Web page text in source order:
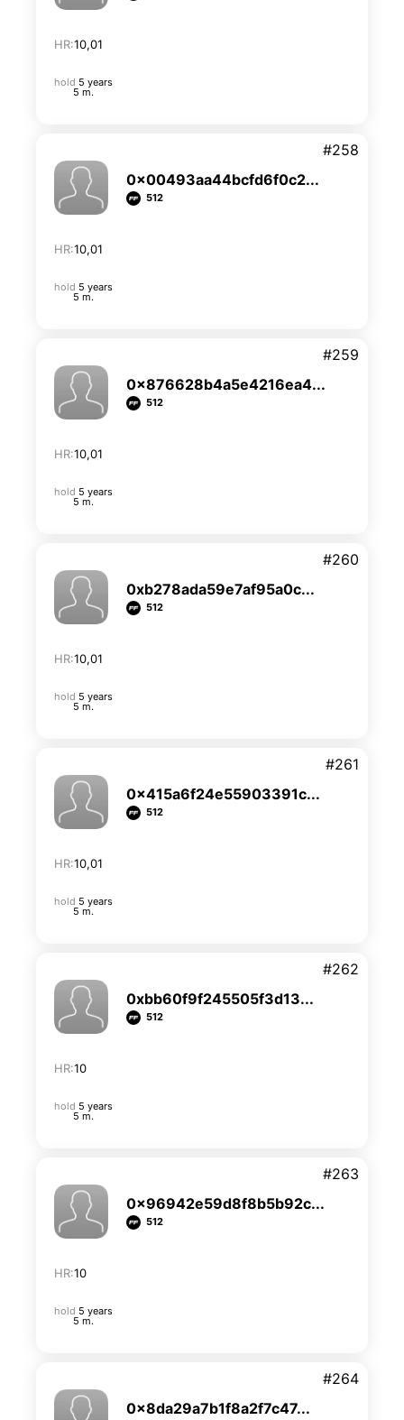
HR:10,01
hold 5 years
5 m.
0x00493aa44bcfd6f0c2...
512
HR:10,01
#258
hold 5 years
5 m.
0x876628b4a5e4216ea4...
512
HR:10,01
#259
hold 5 years
5 m.
0xb278ada59e7af95a0c...
512
HR:10,01
#260
hold 5 years
5 m.
0x415a6f24e55903391c...
512
HR:10,01
#261
hold 5 years
5 m.
0xbb60f9f245505f3d13...
512
HR:10
#262
hold 5 years
5 m.
0x96942e59d8f8b5b92c...
512
HR:10
#263
hold 5 years
5 m.
0x8da29a7b1f8a2f7c47...
#264